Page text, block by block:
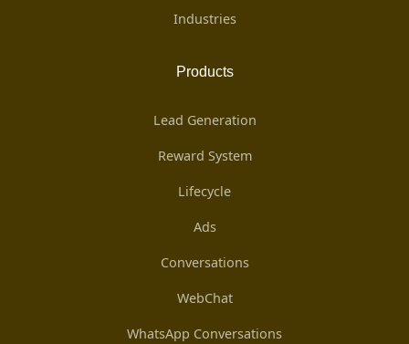
Industries
Products
Lead Generation
Reward System
Lifecycle
Ads
Conversations
WebChat
WhatsApp Conversations